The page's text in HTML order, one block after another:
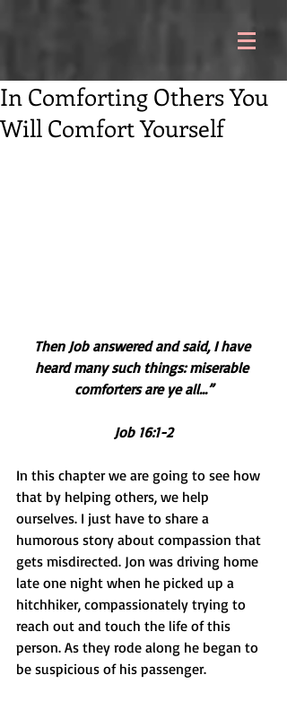
In Comforting Others You
Will Comfort Yourself
Then Job answered and said, I have
heard many such things: miserable
comforters are ye all...”
Job 16:1-2
In this chapter we are going to see how
that by helping others, we help
ourselves. I just have to share a
humorous story about compassion that
gets misdirected. Jon was driving home
late one night when he picked up a
hitchhiker, compassionately trying to
reach out and touch the life of this
person. As they rode along he began to
be suspicious of his passenger.